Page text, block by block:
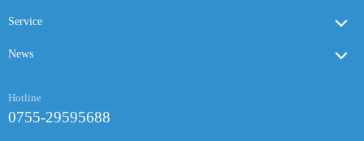
Service
News
Hotline
0755-29595688